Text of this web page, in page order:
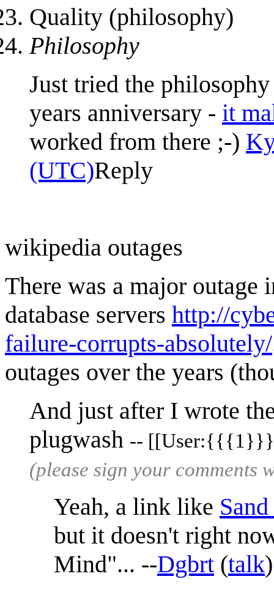
Quality (philosophy)
Philosophy
Just tried the
years anniversary - it
worked from there ;-)
(UTC)Reply
wikipedia outages
There was a major
database servers http://
failure-corrupts-absolutely/
outages over the years
And just after I wrote
plugwash --
(please sign your comments
Yeah, a link like
but it doesn't right
Mind"... --Dgbrt (talk